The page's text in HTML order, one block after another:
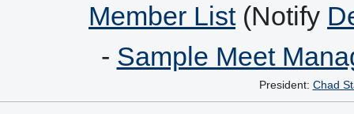
Member List(Notify
- Sample Meet
President: Chad